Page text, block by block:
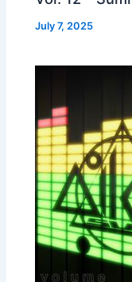
July 7, 2025